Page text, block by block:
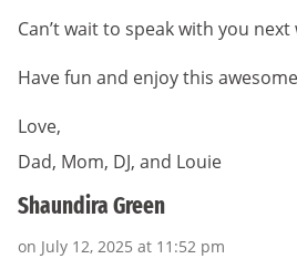
Can’t wait to speak with you next
Have fun and enjoy this
Love,
Dad, Mom, DJ, and Louie
Shaundira Green
on July 12, 2025 at 11:52 pm